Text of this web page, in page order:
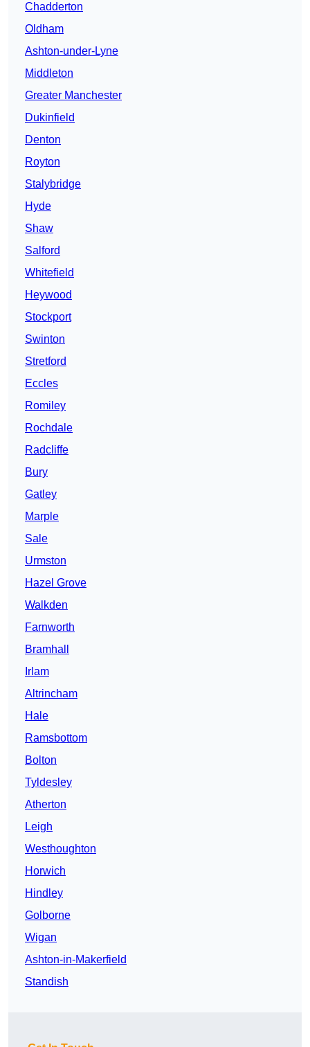
Chadderton
Oldham
Ashton-under-Lyne
Middleton
Greater Manchester
Dukinfield
Denton
Royton
Stalybridge
Hyde
Shaw
Salford
Whitefield
Heywood
Stockport
Swinton
Stretford
Eccles
Romiley
Rochdale
Radcliffe
Bury
Gatley
Marple
Sale
Urmston
Hazel Grove
Walkden
Farnworth
Bramhall
Irlam
Altrincham
Hale
Ramsbottom
Bolton
Tyldesley
Atherton
Leigh
Westhoughton
Horwich
Hindley
Golborne
Wigan
Ashton-in-Makerfield
Standish